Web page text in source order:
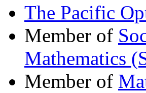
The Pacific
Member of
Mathematics
Member of